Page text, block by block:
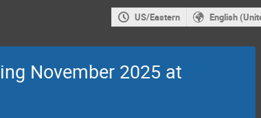
US/Eastern English
November 2025 at